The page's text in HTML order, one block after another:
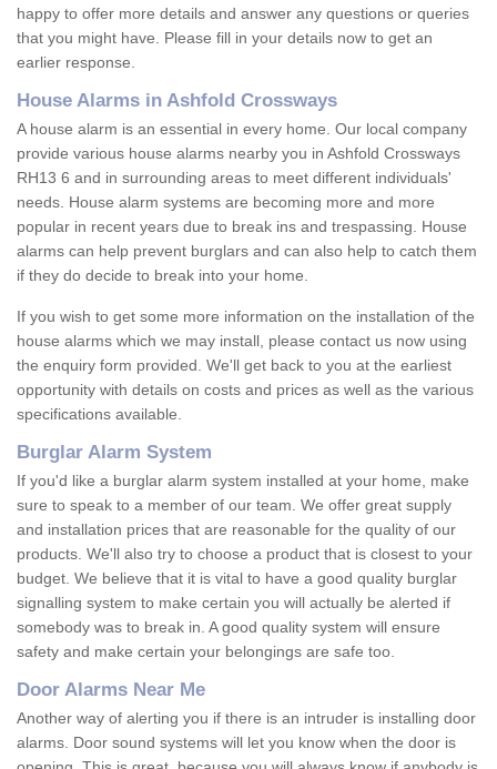
happy to offer more details and answer any questions or queries
that you might have. Please fill in your details now to get an
earlier response.
House Alarms in Ashfold Crossways
A house alarm is an essential in every home. Our local company
provide various house alarms nearby you in Ashfold Crossways
RH13 6 and in surrounding areas to meet different individuals'
needs. House alarm systems are becoming more and more
popular in recent years due to break ins and trespassing. House
alarms can help prevent burglars and can also help to catch them
if they do decide to break into your home.
If you wish to get some more information on the installation of the
house alarms which we may install, please contact us now using
the enquiry form provided. We'll get back to you at the earliest
opportunity with details on costs and prices as well as the various
specifications available.
Burglar Alarm System
If you'd like a burglar alarm system installed at your home, make
sure to speak to a member of our team. We offer great supply
and installation prices that are reasonable for the quality of our
products. We'll also try to choose a product that is closest to your
budget. We believe that it is vital to have a good quality burglar
signalling system to make certain you will actually be alerted if
somebody was to break in. A good quality system will ensure
safety and make certain your belongings are safe too.
Door Alarms Near Me
Another way of alerting you if there is an intruder is installing door
alarms. Door sound systems will let you know when the door is